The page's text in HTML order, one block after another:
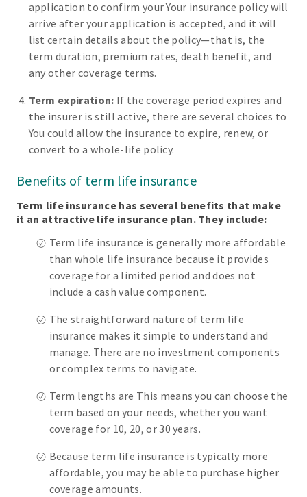
application to confirm your Your insurance policy will
arrive after your application is accepted, and it will
list certain details about the policy—that is, the
term duration, premium rates, death benefit, and
any other coverage terms.
Term expiration: If the coverage period expires and
the insurer is still active, there are several choices to
You could allow the insurance to expire, renew, or
convert to a whole-life policy.
Benefits of term life insurance
Term life insurance has several benefits that make
it an attractive life insurance plan. They include:
Term life insurance is generally more affordable
than whole life insurance because it provides
coverage for a limited period and does not
include a cash value component.
The straightforward nature of term life
insurance makes it simple to understand and
manage. There are no investment components
or complex terms to navigate.
Term lengths are This means you can choose the
term based on your needs, whether you want
coverage for 10, 20, or 30 years.
Because term life insurance is typically more
affordable, you may be able to purchase higher
coverage amounts.